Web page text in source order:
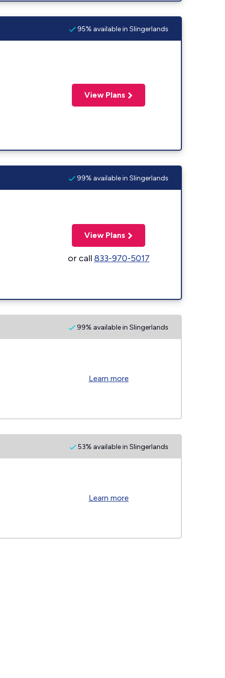
95% available in Slingerlands
View Plans
99% available in Slingerlands
View Plans
or call833-970-5017
99% available in Slingerlands
Learn more
53% available in Slingerlands
Learn more